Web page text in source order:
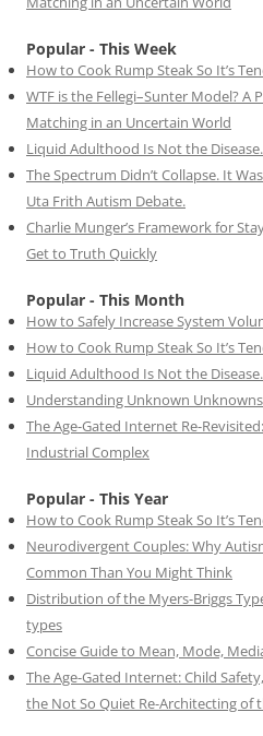
Popular - This Week
How to Cook Rump Steak So It’s
WTF is the Fellegi–Sunter Model? A
Matching in an Uncertain World
Liquid Adulthood Is Not the
The Spectrum Didn’t Collapse. It
Uta Frith Autism Debate.
Charlie Munger’s Framework for
Get to Truth Quickly
Popular - This Month
How to Safely Increase System
How to Cook Rump Steak So It’s
Liquid Adulthood Is Not the
Understanding Unknown
The Age-Gated Internet Re-
Industrial Complex
Popular - This Year
How to Cook Rump Steak So It’s
Neurodivergent Couples: Why
Common Than You Might Think
Distribution of the Myers-Briggs
types
Concise Guide to Mean, Mode,
The Age-Gated Internet: Child
the Not So Quiet Re-Architecting of